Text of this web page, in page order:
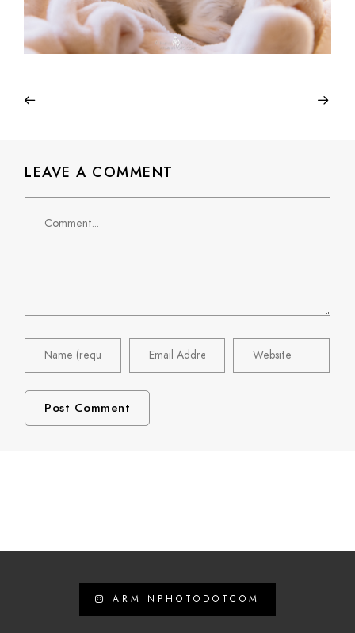
LEAVE A COMMENT
ARMINPHOTODOTCOM